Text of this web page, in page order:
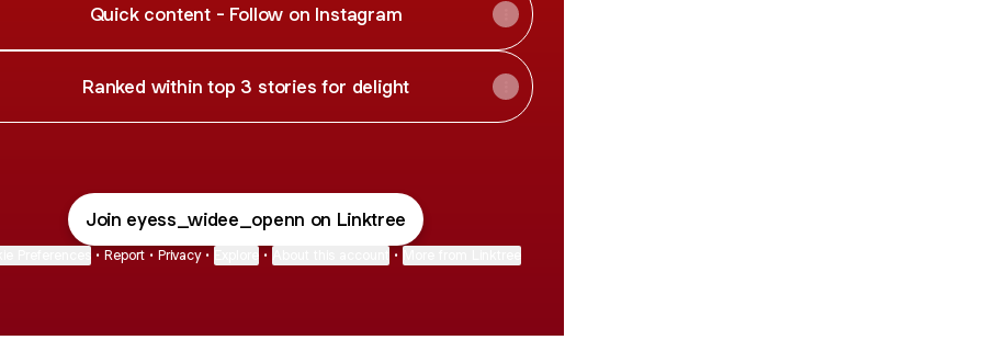
Quick content - Follow on Instagram
Ranked within top 3 stories for delight
Join eyess_widee_openn on Linktree
• Report • Privacy • • •